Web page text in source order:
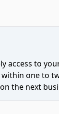
access to
within one to
the next